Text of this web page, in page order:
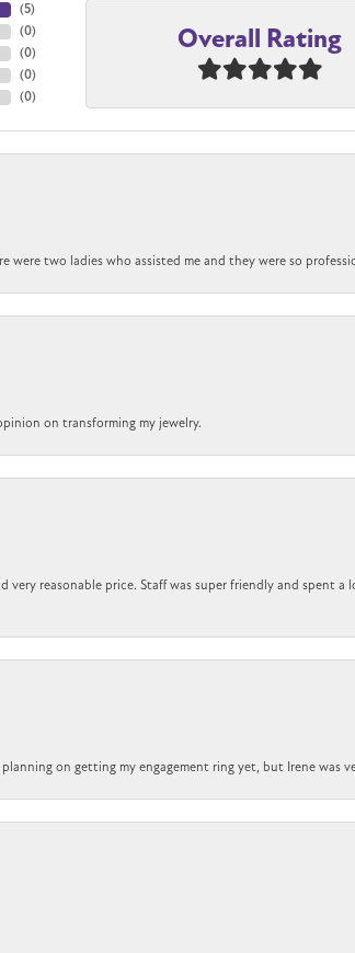
(5)
(0)
(0)
(0)
(0)
Overall Rating
were two ladies who assisted me and they were so
on transforming my jewelry.
very reasonable price. Staff was super friendly and spent
on getting my engagement ring yet, but Irene was